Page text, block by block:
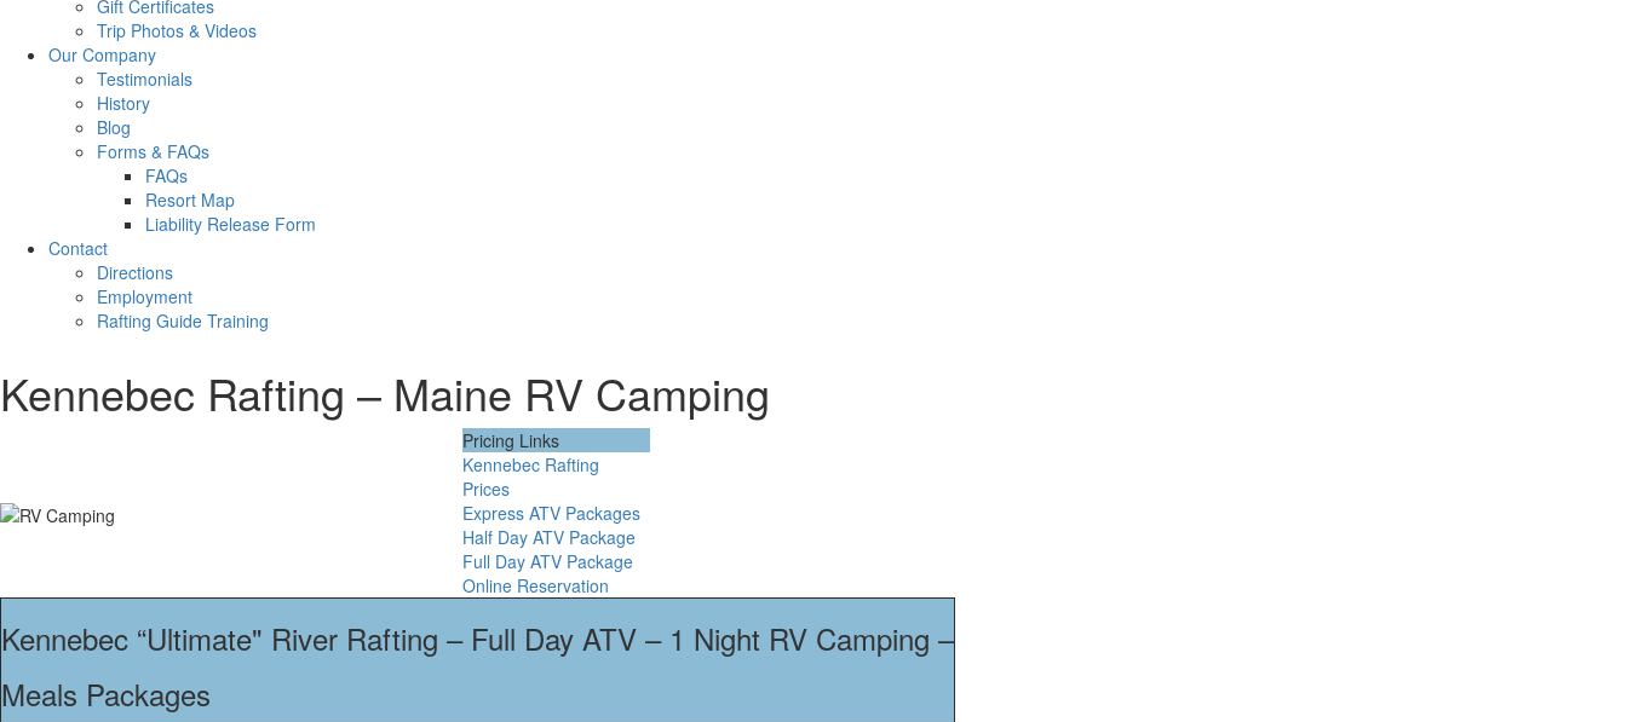
Gift Certificates
Trip Photos & Videos
Our Company
Testimonials
History
Blog
Forms & FAQs
FAQs
Resort Map
Liability Release Form
Contact
Directions
Employment
Rafting Guide Training
Kennebec Rafting – Maine RV Camping
Pricing Links
Kennebec Rafting
Prices
Express ATV Packages
Half Day ATV Package
Full Day ATV Package
Online Reservation
Kennebec “Ultimate" River Rafting – Full Day ATV – 1 Night RV Camping –
Meals Packages